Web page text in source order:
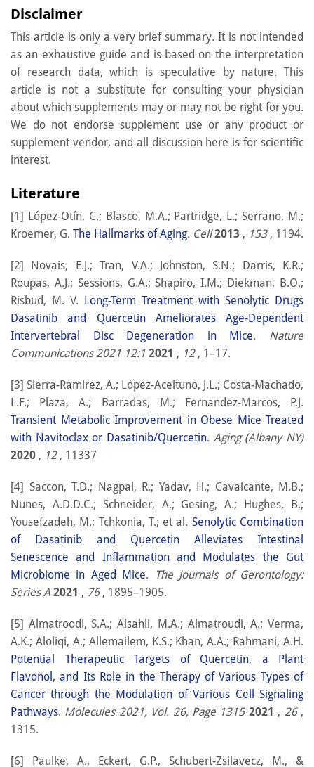
Disclaimer
This article is only a very brief summary. It is not intended
as an exhaustive guide and is based on the interpretation
of research data, which is speculative by nature. This
article is not a substitute for consulting your physician
about which supplements may or may not be right for you.
We do not endorse supplement use or any product or
supplement vendor, and all discussion here is for scientific
interest.
Literature
[1] López-Otín, C.; Blasco, M.A.; Partridge, L.; Serrano, M.;
Kroemer, G. The Hallmarks of Aging. Cell2013 , 153 , 1194.
[2] Novais, E.J.; Tran, V.A.; Johnston, S.N.; Darris, K.R.;
Roupas, A.J.; Sessions, G.A.; Shapiro, I.M.; Diekman, B.O.;
Risbud, M. V. Long-Term Treatment with Senolytic Drugs
Dasatinib and Quercetin Ameliorates Age-Dependent
Intervertebral Disc Degeneration in Mice. Nature
Communications 2021 12:1 2021 , 12 , 1–17.
[3] Sierra-Ramirez, A.; López-Aceituno, J.L.; Costa-Machado,
L.F.; Plaza, A.; Barradas, M.; Fernandez-Marcos, P.J.
Transient Metabolic Improvement in Obese Mice Treated
with Navitoclax or Dasatinib/Quercetin. Aging (Albany NY)
2020 , 12 , 11337
[4] Saccon, T.D.; Nagpal, R.; Yadav, H.; Cavalcante, M.B.;
Nunes, A.D.D.C.; Schneider, A.; Gesing, A.; Hughes, B.;
Yousefzadeh, M.; Tchkonia, T.; et al. Senolytic Combination
of Dasatinib and Quercetin Alleviates Intestinal
Senescence and Inflammation and Modulates the Gut
Microbiome in Aged Mice.
The Journals of Gerontology:
Series A 2021 , 76 , 1895–1905.
[5] Almatroodi, S.A.; Alsahli, M.A.; Almatroudi, A.; Verma,
A.K.; Aloliqi, A.; Allemailem, K.S.; Khan, A.A.; Rahmani, A.H.
Potential Therapeutic Targets of Quercetin, a Plant
Flavonol, and Its Role in the Therapy of Various Types of
Cancer through the Modulation of Various Cell Signaling
Pathways. Molecules 2021, Vol. 26, Page 1315 2021 , 26 ,
1315.
[6] Paulke, A., Eckert, G.P., Schubert-Zsilavecz, M., &